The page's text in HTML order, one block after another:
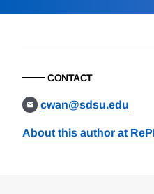
CONTACT
cwan@sdsu.edu
About this author at